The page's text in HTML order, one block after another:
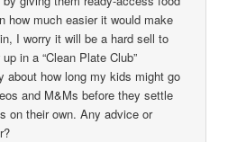
how much easier it would make
I worry it will be a hard sell to
in a “Clean Plate Club”
about how long my kids might go
and M&Ms before they settle
on their own. Any advice or